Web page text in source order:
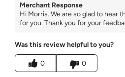
Merchant Response
Hi Morris. We are so glad to hear
for you. Thank you for your
Was this review helpful to you?
0 0